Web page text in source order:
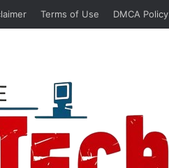
Terms of Use DMCA Policy